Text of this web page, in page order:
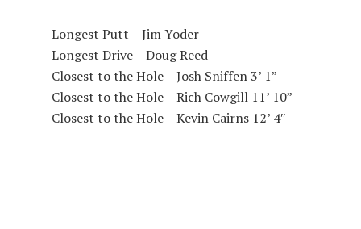
Longest Putt – Jim Yoder
Longest Drive – Doug Reed
Closest to the Hole – Josh Sniffen 3’ 1”
Closest to the Hole – Rich Cowgill 11’ 10”
Closest to the Hole – Kevin Cairns 12’ 4″